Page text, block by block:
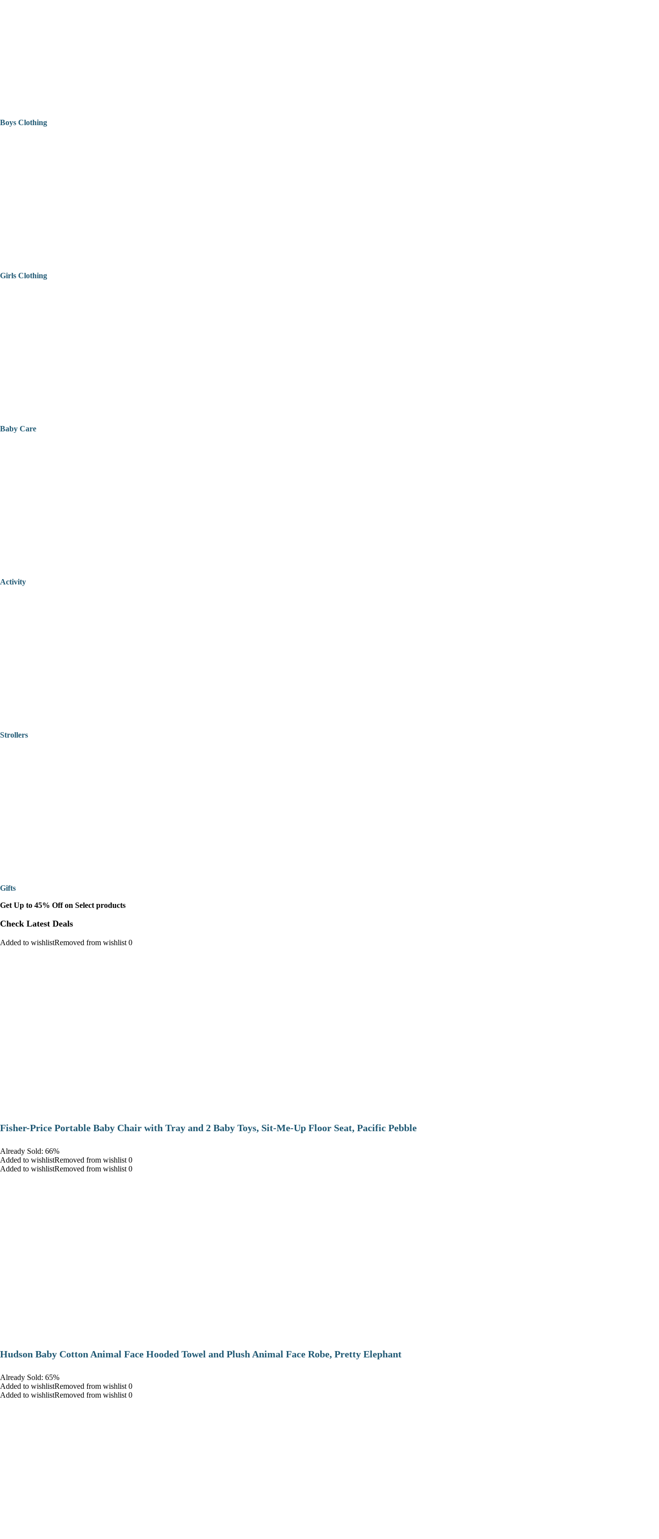
Boys Clothing
Girls Clothing
Baby Care
Activity
Strollers
Gifts
Get Up to 45% Off on Select products
Check Latest Deals
Added to wishlistRemoved from wishlist 0
​Fisher-Price Portable Baby Chair with Tray and 2 Baby Toys, Sit-Me-Up Floor Seat, Pacific Pebble
Already Sold: 66%
Added to wishlistRemoved from wishlist 0
Added to wishlistRemoved from wishlist 0
Hudson Baby Cotton Animal Face Hooded Towel and Plush Animal Face Robe, Pretty Elephant
Already Sold: 65%
Added to wishlistRemoved from wishlist 0
Added to wishlistRemoved from wishlist 0